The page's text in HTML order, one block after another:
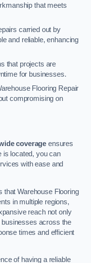
that meets
carried out by
and reliable, enhancing
that projects are
for businesses.
Flooring Repair
compromising on
coverage ensures
is located, you can
with ease and
that Warehouse Flooring
in multiple regions,
reach not only
across the
times and efficient
of having a reliable